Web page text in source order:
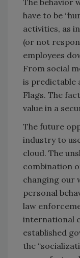
have to be
activities, as
(or not
employees
From social
is predictable
Flags. The
value in a
The future
industry to
cloud. The
combination
changing our
personal
law
international
established
the